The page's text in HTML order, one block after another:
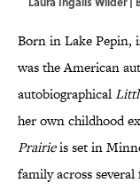
Born in Lake Pepin,
was the American
autobiographical
her own childhood
Prairieis set in
family across